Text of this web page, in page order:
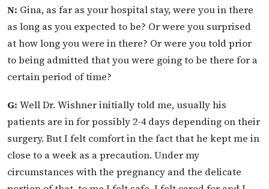
N: Gina, as far as your hospital stay, were you in there
as long as you expected to be? Or were you surprised
at how long you were in there? Or were you told prior
to being admitted that you were going to be there for a
certain period of time?
G: Well Dr. Wishner initially told me, usually his
patients are in for possibly 2-4 days depending on their
surgery. But I felt comfort in the fact that he kept me in
close to a week as a precaution. Under my
circumstances with the pregnancy and the delicate